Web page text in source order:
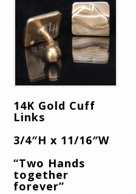
14K Gold Cuff
Links
3/4″H x 11/16″W
“Two Hands
together
forever”